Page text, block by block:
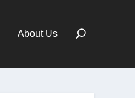
About Us